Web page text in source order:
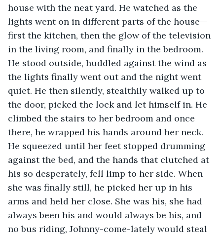
house with the neat yard. He watched as the
lights went on in different parts of the house—
first the kitchen, then the glow of the television
in the living room, and finally in the bedroom.
He stood outside, huddled against the wind as
the lights finally went out and the night went
quiet. He then silently, stealthily walked up to
the door, picked the lock and let himself in. He
climbed the stairs to her bedroom and once
there, he wrapped his hands around her neck.
He squeezed until her feet stopped drumming
against the bed, and the hands that clutched at
his so desperately, fell limp to her side. When
she was finally still, he picked her up in his
arms and held her close. She was his, she had
always been his and would always be his, and
no bus riding, Johnny-come-lately would steal